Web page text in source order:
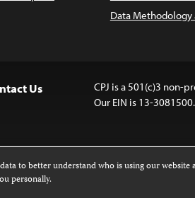
Data Methodology
Us
CPJ is a 501(c)3 non-
Our EIN is 13-3081500.
Except where noted, text on this
to better understand who is using our
personally.